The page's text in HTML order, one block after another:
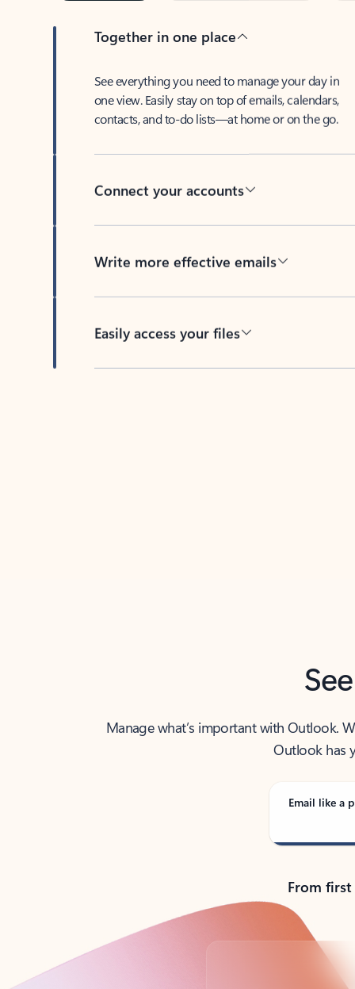
Together in one place
See everything you need to manage your day in
one view. Easily stay on top of emails, calendars,
contacts, and to-do lists—at home or on the go.
Connect your accounts
Write more effective emails
Easily access your files
Manage what’s important with Outlook.
Outlook has
Email like a
From